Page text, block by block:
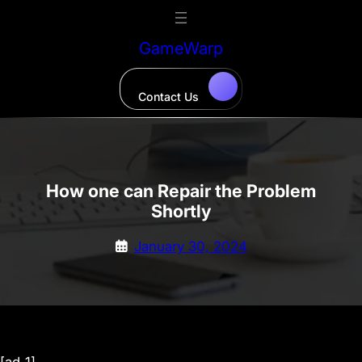
GameWarp
Contact Us
How one can Repair the Problem
Shortly
January 30, 2024